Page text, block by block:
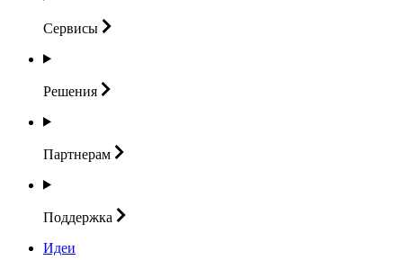
Сервисы
Решения
Партнерам
Поддержка
Идеи